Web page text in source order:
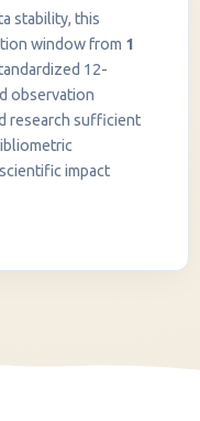
stability, this
window from 1
12-
observation
research sufficient
impact